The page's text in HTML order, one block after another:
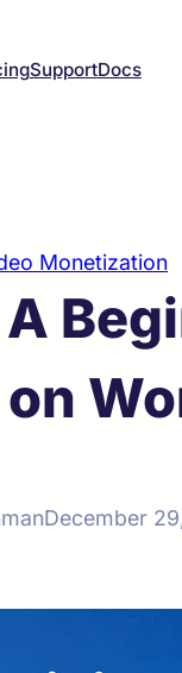
SupportDocs
Monetization
December